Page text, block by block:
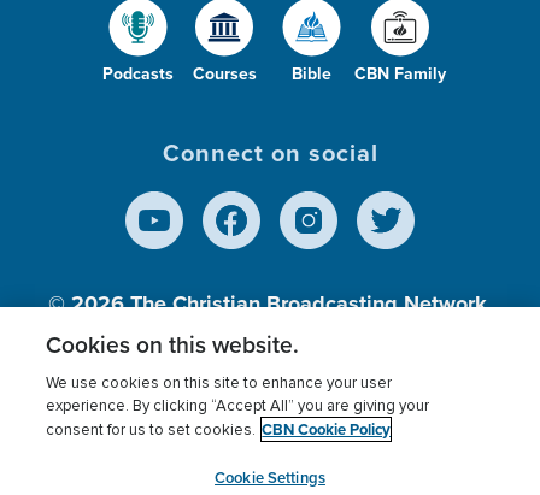
Podcasts Courses Bible CBN Family
Connect on social
© 2026The Christian Broadcasting Network,
Inc., A nonprofit 501 (c)(3) Charitable
Terms of use Privacy Policy
Donor Privacy
Cookies Settings
myCBN
Cookies on this website.
We use cookies on this site to enhance your user
experience. By clicking “Accept All” you are giving your
consent for us to set cookies. CBN Cookie Policy
Cookie Settings